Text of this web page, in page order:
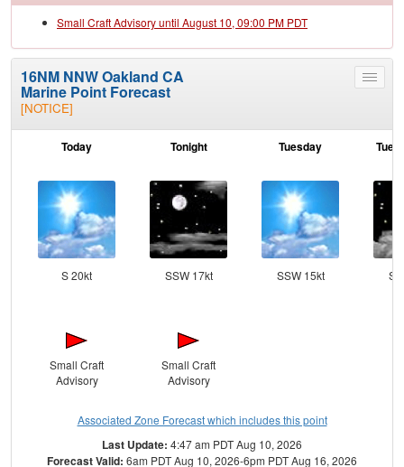
Small Craft Advisory until August 10, 09:00 PM PDT
Toggle
16NM NNW Oakland CA
Marine Point Forecast
[NOTICE]
Today
S 20kt
Small Craft
Advisory
Tonight
SSW 17kt
Small Craft
Advisory
Tuesday
SSW 15kt
Associated Zone Forecast which includes this point
Last Update: 4:47 am PDT Aug 10, 2026
Forecast Valid: 6am PDT Aug 10, 2026-6pm PDT Aug 16, 2026